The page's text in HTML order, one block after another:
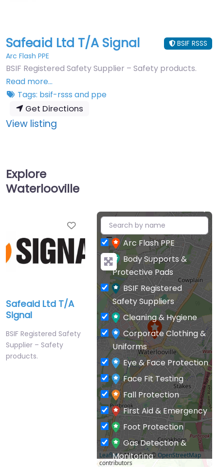
Safeaid Ltd T/A Signal BSIF RSSS
Arc Flash PPE
BSIF Registered Safety Supplier – Safety products.
Read more…
Tags: bsif-rsss and ppe
Get Directions
View listing
Signal
Explore
Waterlooville
Favourite
Safeaid Ltd T/A
Signal
BSIF Registered Safety
Supplier – Safety
products.
+
−
Leaflet| Map data © OpenStreetMap
contributors
Arc Flash PPE
Body Supports &
Protective Pads
BSIF Registered
Safety Suppliers
Cleaning & Hygiene
Corporate Clothing &
Uniforms
Eye & Face Protection
Face Fit Testing
Fall Protection
First Aid & Emergency
Foot Protection
Gas Detection &
Monitoring